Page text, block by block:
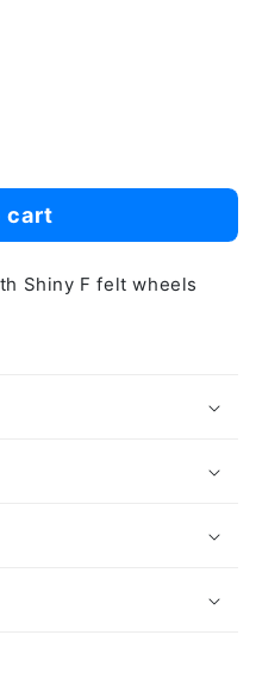
cart
Shiny F felt wheels